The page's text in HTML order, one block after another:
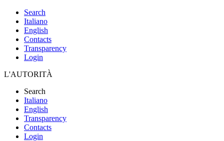
Search
Italiano
English
Contacts
Transparency
Login
L'AUTORITÀ
Search
Italiano
English
Transparency
Contacts
Login